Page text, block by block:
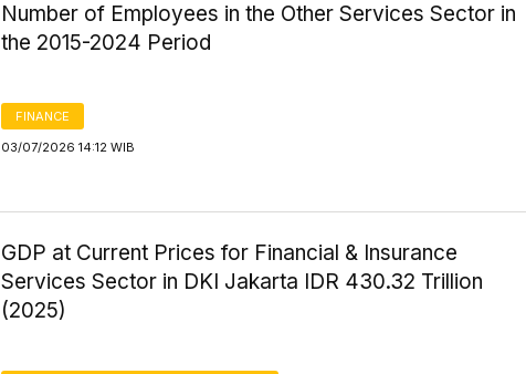
Number of Employees in the Other Services Sector in
the 2015-2024 Period
FINANCE
03/07/2026 14:12 WIB
GDP at Current Prices for Financial & Insurance
Services Sector in DKI Jakarta IDR 430.32 Trillion
(2025)